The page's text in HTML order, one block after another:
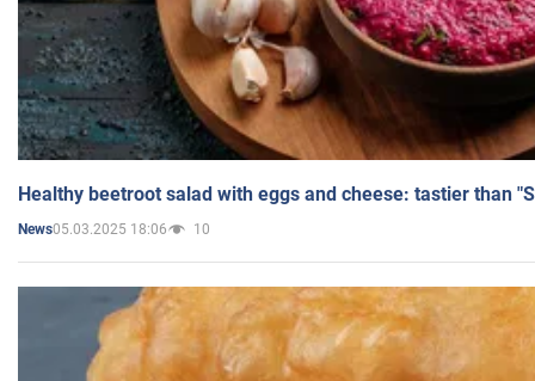
Healthy beetroot salad with eggs and cheese: tastier than
News05.03.2025 18:06 10